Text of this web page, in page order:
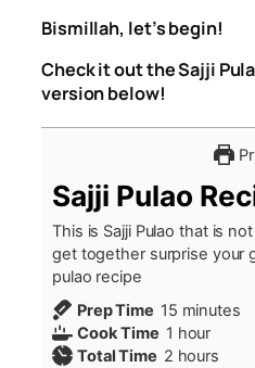
Bismillah, let’s begin!
Check it out the Sajji
version below!
Sajji Pulao
This is Sajji Pulao that is
get together surprise your
pulao recipe
Prep Time 15minutes
minutes
Cook Time 1 hour
hour
Total Time 2hours
hours